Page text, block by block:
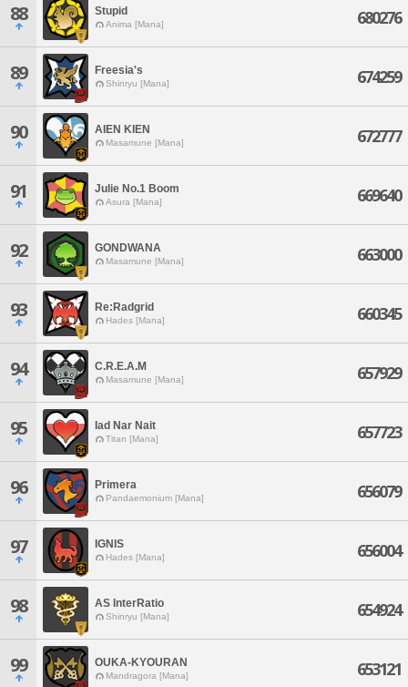
88 Stupid
Anima [Mana] 680276
89 Freesia's
Shinryu [Mana] 674259
90 AIEN KIEN
Masamune [Mana] 672777
91 Julie No.1 Boom
Asura [Mana] 669640
92 GONDWANA
Masamune [Mana] 663000
93 Re:Radgrid
Hades [Mana] 660345
94 C.R.E.A.M
Masamune [Mana] 657929
95 Iad Nar Nait
Titan [Mana] 657723
96 Primera
Pandaemonium [Mana] 656079
97 IGNIS
Hades [Mana] 656004
98 AS InterRatio
Shinryu [Mana] 654924
99 OUKA-KYOURAN
Mandragora [Mana] 653121